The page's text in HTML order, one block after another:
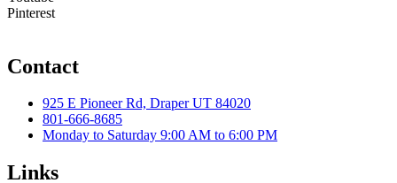
Pinterest
Contact
925 E Pioneer Rd, Draper UT 84020
801-666-8685
Monday to Saturday 9:00 AM to 6:00 PM
Links